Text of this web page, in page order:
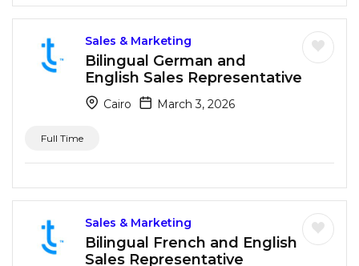
Sales & Marketing
Bilingual German and
English Sales Representative
Cairo March 3, 2026
Full Time
Sales & Marketing
Bilingual French and English
Sales Representative